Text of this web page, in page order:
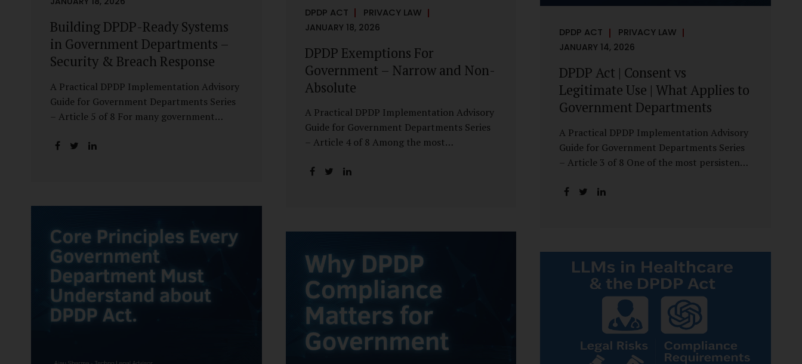
Building DPDP-Ready Systems
in Government Departments –
Security & Breach Response
A Practical DPDP Implementation Advisory
Guide for Government Departments Series
– Article 5 of 8 For many government
instinctively viewed as a legal or policy
underlying systems are insecure or
goes wrong. The DPDP Act makes this
explicit. Protection of personal data is no
longer a best practice or an IT aspiration—
it is a statutory obligation that must be
built into the architecture of government
systems. Security as a Legal Duty, Not...
DPDP ACT
PRIVACY LAW
JANUARY 18, 2026
DPDP Exemptions For
Government – Narrow and Non-
Absolute
A Practical DPDP Implementation Advisory
Guide for Government Departments Series
– Article 4 of 8 Among the most
its exemptions. In many government
assumption is not only inaccurate—it is
exemptions for specific State functions.
However, these exemptions are narrow in
scope, purpose-driven, and subject to
continuing obligations. They are designed
to enable governance, not to suspend
accountability. Why Exemptions Exist at All
Government operates in environments
DPDP ACT
PRIVACY LAW
JANUARY 14, 2026
DPDP Act | Consent vs
Legitimate Use | What Applies to
Government Departments
A Practical DPDP Implementation Advisory
Guide for Government Departments Series
– Article 3 of 8 One of the most persistent
Personal Data Protection Act, 2023 is the
incorrect—it risks undermining lawful and
efficient administration. The DPDP
framework recognises a practical reality:
the State performs functions that cannot
depend on individual consent. At the same
time, it draws a deliberate boundary around
where consent is required and where
statutory authority is sufficient.